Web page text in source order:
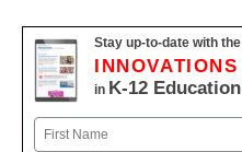
Stay up-to-date with the
INNOVATIONS
in K-12 Education
Name